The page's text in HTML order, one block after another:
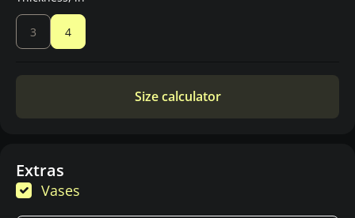
3 4
Size calculator
Extras
Vases